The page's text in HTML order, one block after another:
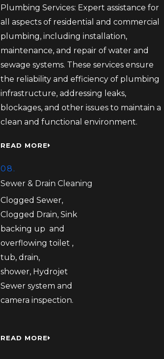
Plumbing Services: Expert assistance for
all aspects of residential and commercial
plumbing, including installation,
maintenance, and repair of water and
sewage systems. These services ensure
the reliability and efficiency of plumbing
infrastructure, addressing leaks,
blockages, and other issues to maintain a
clean and functional environment.
READ MORE
08.
Sewer & Drain Cleaning
Clogged Sewer,
Clogged Drain, Sink
backing up and
overflowing toilet ,
tub, drain,
shower, Hydrojet
Sewer system and
camera inspection.
READ MORE